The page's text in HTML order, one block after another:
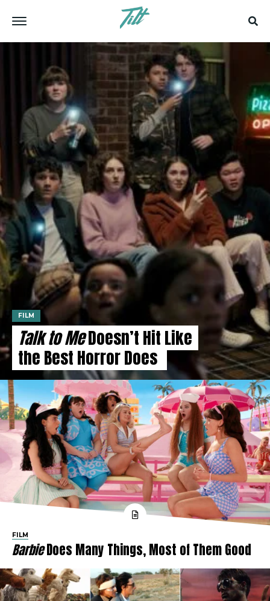
FILM
Talk to MeDoesn’t Hit Like
the Best Horror Does
FILM
BarbieDoes Many Things, Most of Them Good